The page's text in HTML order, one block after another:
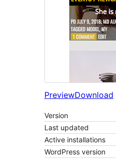
PreviewDownload
Version
Last updated
Active installations
WordPress version